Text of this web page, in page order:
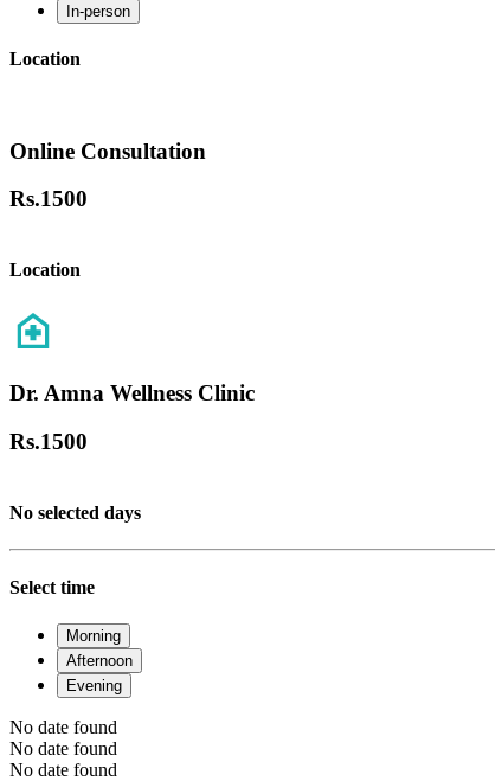
In-person
Location
Online Consultation
Rs.1500
Location
Dr. Amna Wellness Clinic
Rs.1500
No selected days
Select time
Morning
Afternoon
Evening
No date found
No date found
No date found